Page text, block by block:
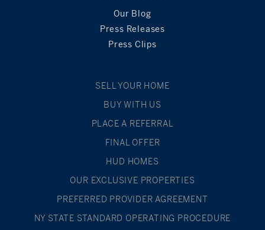
Our Blog
Press Releases
Press Clips
SELL YOUR HOME
BUY WITH US
PLACE A REFERRAL
FINAL OFFER
HUD HOMES
OUR EXCLUSIVE PROPERTIES
PREFERRED PROVIDER AGREEMENT
NY STATE STANDARD OPERATING PROCEDURE